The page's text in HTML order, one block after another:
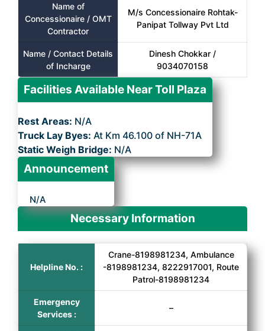
Name of
Concessionaire / OMT
Contractor
M/s Concessionaire Rohtak-
Panipat Tollway Pvt Ltd
Name / Contact Details
of Incharge
Dinesh Chokkar /
9034070158
Facilities Available Near Toll Plaza
Rest Areas: N/A
Truck Lay Byes: At Km 46.100 of NH-71A
Static Weigh Bridge: N/A
Announcement
N/A
Necessary Information
Helpline No. :
Crane-8198981234, Ambulance
-8198981234, 8222917001, Route
Patrol-8198981234
Emergency
Services :
–